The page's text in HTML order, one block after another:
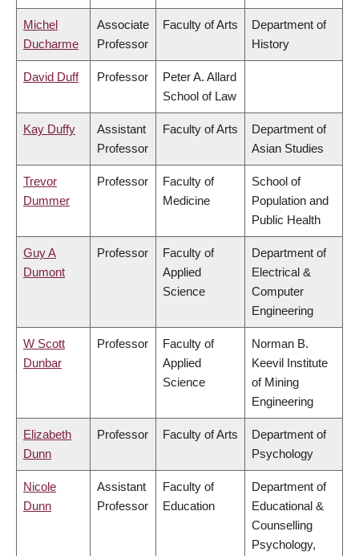
Michel
Ducharme
Associate
Professor
Faculty of Arts
Department of
History
David Duff Professor
Peter A. Allard
School of Law
Kay Duffy
Assistant
Professor
Faculty of Arts
Department of
Asian Studies
Trevor
Dummer
Professor
Faculty of
Medicine
School of
Population and
Public Health
Guy A
Dumont
Professor
Faculty of
Applied
Science
Department of
Electrical &
Computer
Engineering
W Scott
Dunbar
Professor
Faculty of
Applied
Science
Norman B.
Keevil Institute
of Mining
Engineering
Elizabeth
Dunn
Professor Faculty of Arts
Department of
Psychology
Nicole
Dunn
Assistant
Professor
Faculty of
Education
Department of
Educational &
Counselling
Psychology,